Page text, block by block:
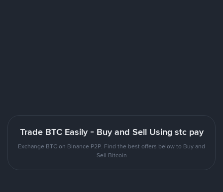
Trade BTC Easily - Buy and Sell Using stc pay
Exchange BTC on Binance P2P. Find the best offers below to Buy and
Sell Bitcoin